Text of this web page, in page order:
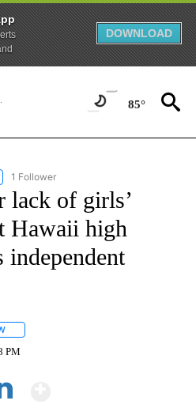
DOWNLOAD
85°
"AP-NATIONAL" TO RECEIVE
1 Follower
lack of girls’
Hawaii high
independent
PM